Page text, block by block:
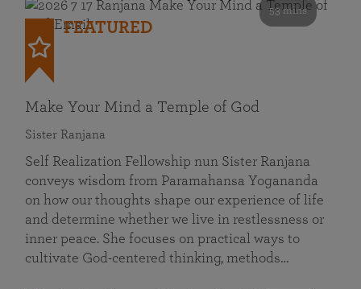
53 mins
FEATURED
Make Your Mind a Temple of God
Sister Ranjana
Self Realization Fellowship nun Sister Ranjana
conveys wisdom from Paramahansa Yogananda
on how our thoughts shape our experience of life
and determine whether we live in restlessness or
inner peace. She focuses on practical ways to
cultivate God-centered thinking, methods…